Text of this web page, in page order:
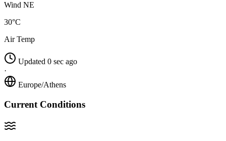
Wind NE
30°C
Air Temp
Updated 0 sec ago
·
Europe/Athens
Current Conditions